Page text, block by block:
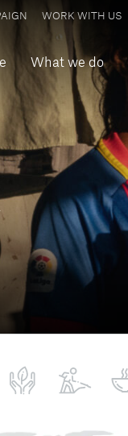
What we do
WORK WITH US